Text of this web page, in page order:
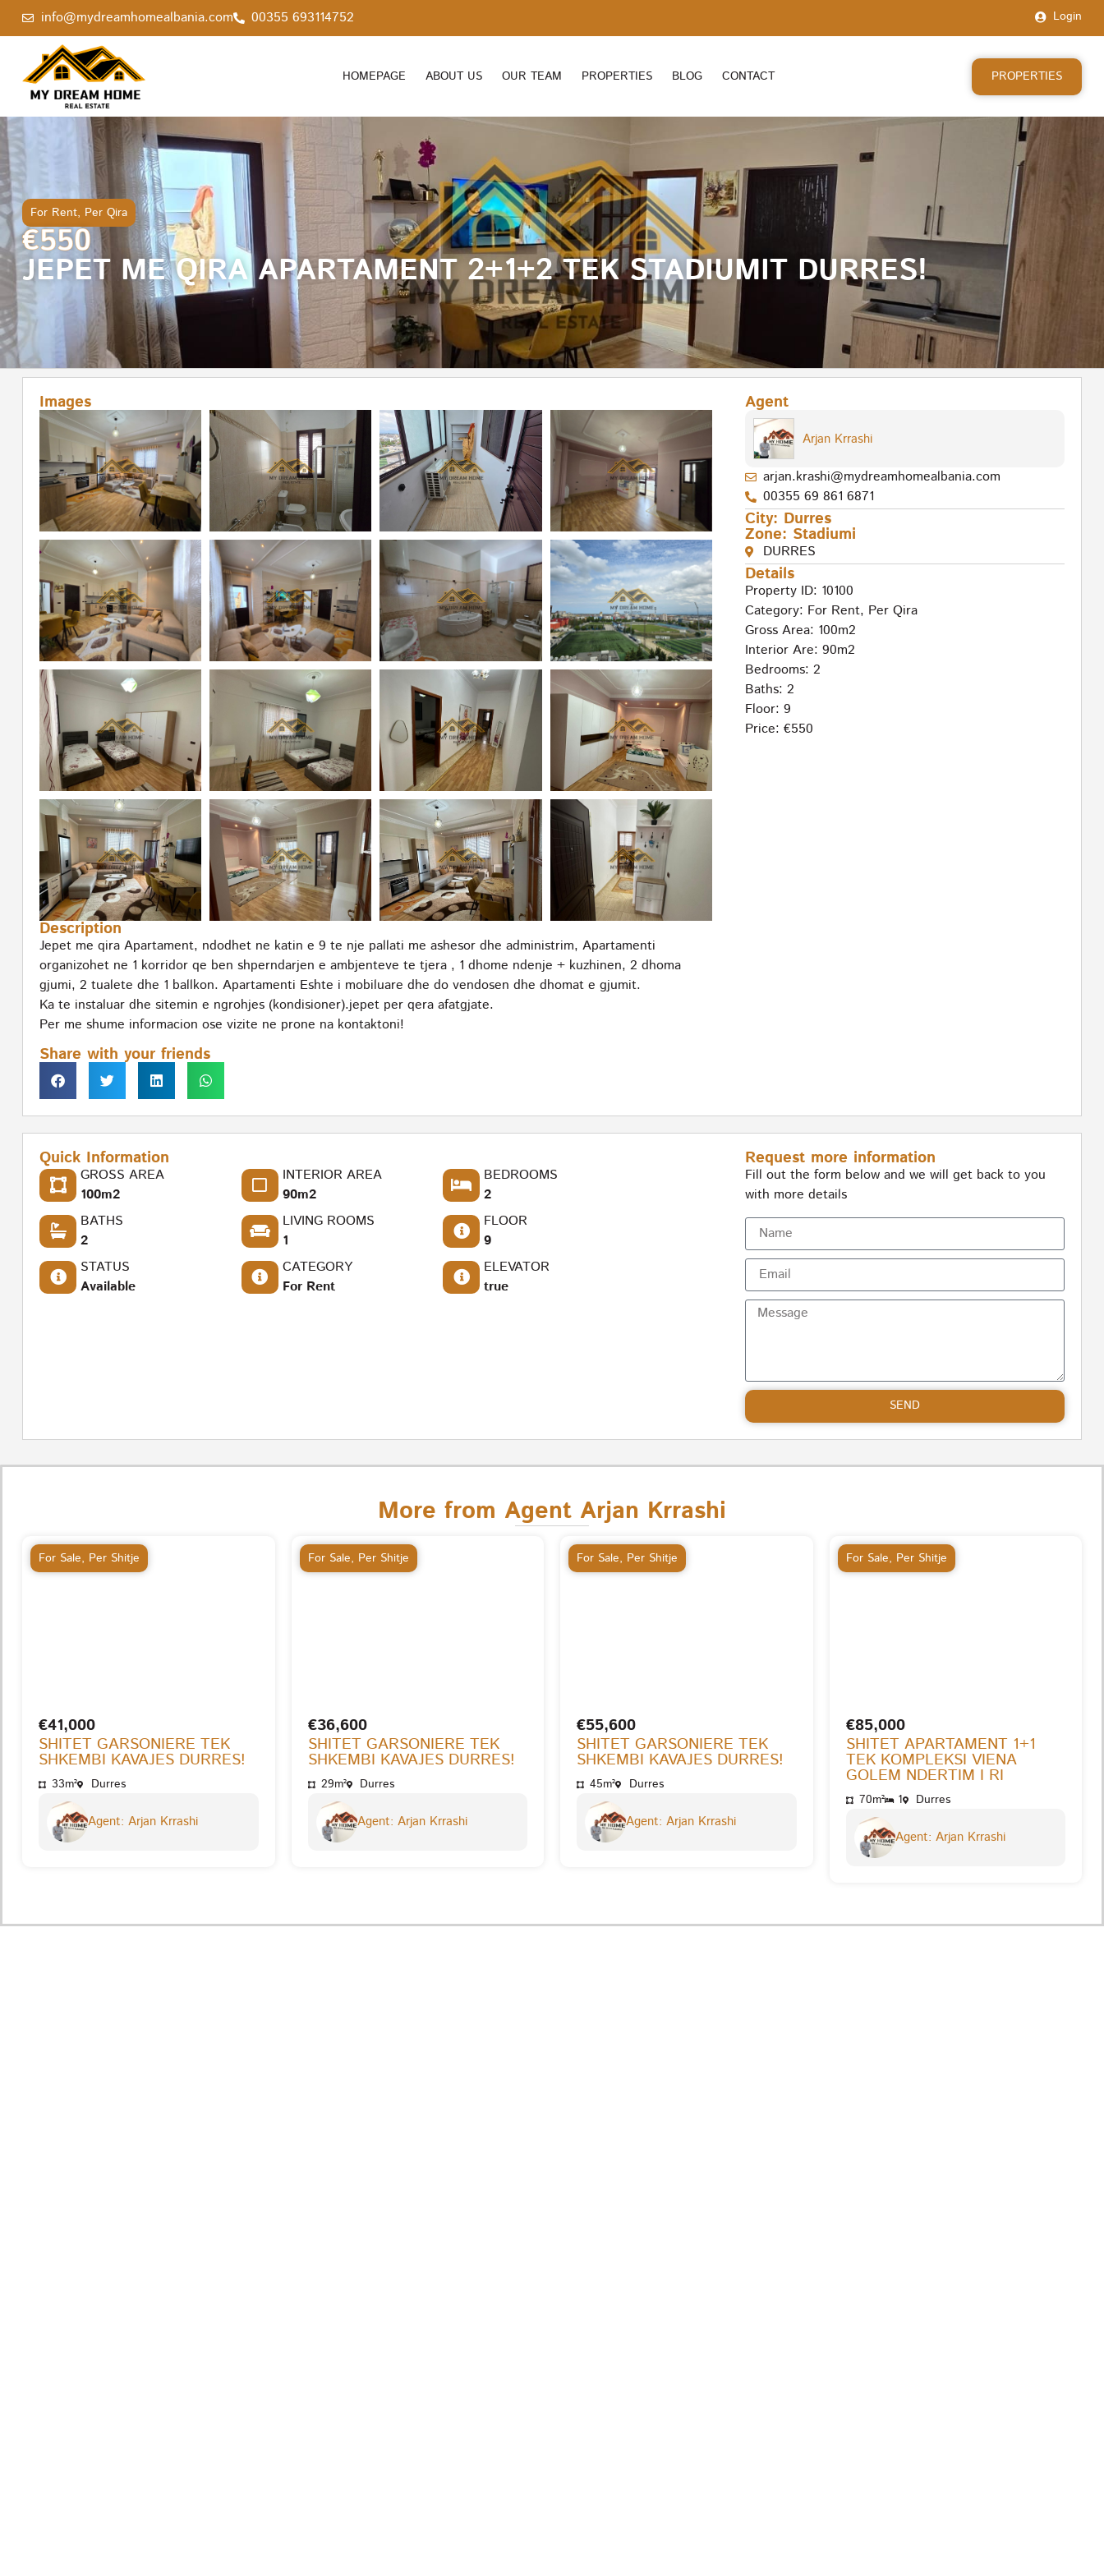
info@mydreamhomealbania.com 00355 693114752 Login
HOMEPAGE ABOUT US OUR TEAM PROPERTIES BLOG CONTACT PROPERTIES
For Rent, Per Qira
€550
JEPET ME QIRA APARTAMENT 2+1+2 TEK STADIUMIT DURRES!
Images
Description
Jepet me qira Apartament, ndodhet ne katin e 9 te nje pallati me ashesor dhe administrim, Apartamenti
organizohet ne 1 korridor qe ben shperndarjen e ambjenteve te tjera , 1 dhome ndenje + kuzhinen, 2 dhoma
gjumi, 2 tualete dhe 1 ballkon. Apartamenti Eshte i mobiluare dhe do vendosen dhe dhomat e gjumit.
Ka te instaluar dhe sitemin e ngrohjes (kondisioner).jepet per qera afatgjate.
Per me shume informacion ose vizite ne prone na kontaktoni!
Share with your friends
Agent
Arjan Krrashi
arjan.krashi@mydreamhomealbania.com
00355 69 861 6871
City: Durres
Zone: Stadiumi
DURRES
Details
Property ID: 10100
Category: For Rent, Per Qira
Gross Area: 100m2
Interior Are: 90m2
Bedrooms: 2
Baths: 2
Floor: 9
Price: €550
Quick Information
GROSS AREA
100m2
INTERIOR AREA
90m2
BEDROOMS
2
BATHS
2
LIVING ROOMS
1
FLOOR
9
STATUS
Available
CATEGORY
For Rent
ELEVATOR
true
Request more information
Fill out the form below and we will get back to you
with more details
SEND
More from Agent Arjan Krrashi
For Sale, Per Shitje
€41,000
SHITET GARSONIERE TEK
SHKEMBI KAVAJES DURRES!
33m² Durres
Agent: Arjan Krrashi
For Sale, Per Shitje
€36,600
SHITET GARSONIERE TEK
SHKEMBI KAVAJES DURRES!
29m² Durres
Agent: Arjan Krrashi
For Sale, Per Shitje
€55,600
SHITET GARSONIERE TEK
SHKEMBI KAVAJES DURRES!
45m² Durres
Agent: Arjan Krrashi
For Sale, Per Shitje
€85,000
SHITET APARTAMENT 1+1
TEK KOMPLEKSI VIENA
GOLEM NDERTIM I RI
70m² 1 Durres
Agent: Arjan Krrashi